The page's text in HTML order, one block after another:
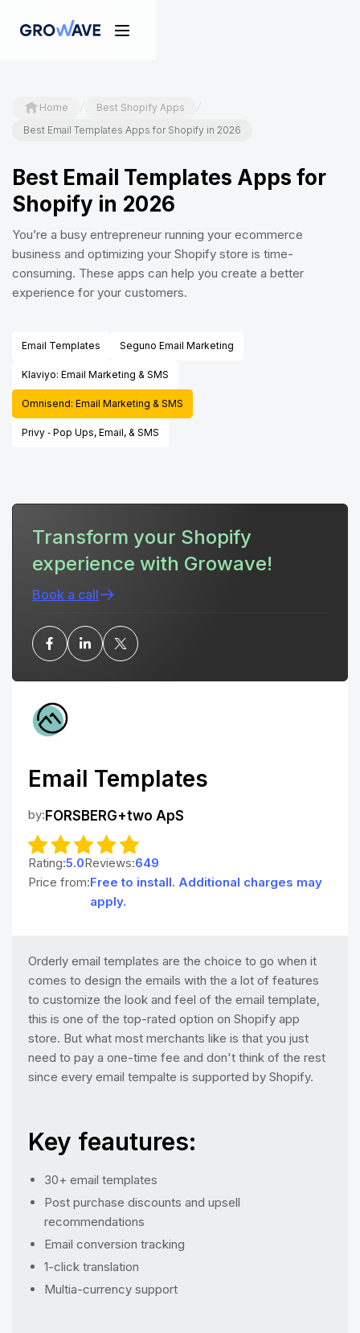
Home / Best Shopify Apps /
Best Email Templates Apps for Shopify in 2026
Best Email Templates Apps for
Shopify in 2026
You’re a busy entrepreneur running your ecommerce
business and optimizing your Shopify store is time-
consuming. These apps can help you create a better
experience for your customers.
Email Templates Seguno Email Marketing
Klaviyo: Email Marketing & SMS
Omnisend: Email Marketing & SMS
Privy ‑ Pop Ups, Email, & SMS
Transform your Shopify
experience with Growave!
Book a call
Email Templates
by: FORSBERG+two ApS
Rating:5.0Reviews:649
Price from:Free to install. Additional charges may
apply.
Orderly email templates are the choice to go when it
comes to design the emails with the a lot of features
to customize the look and feel of the email template,
this is one of the top-rated option on Shopify app
store. But what most merchants like is that you just
need to pay a one-time fee and don't think of the rest
since every email tempalte is supported by Shopify.
Key feautures:
30+ email templates
Post purchase discounts and upsell
recommendations
Email conversion tracking
1-click translation
Multia-currency support